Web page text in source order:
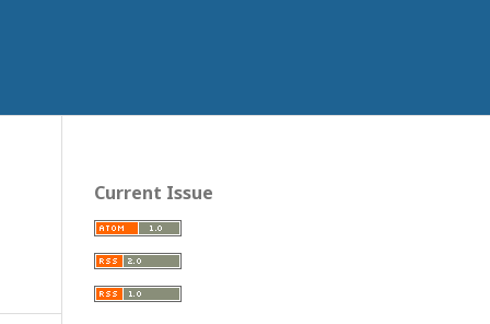
Current Issue